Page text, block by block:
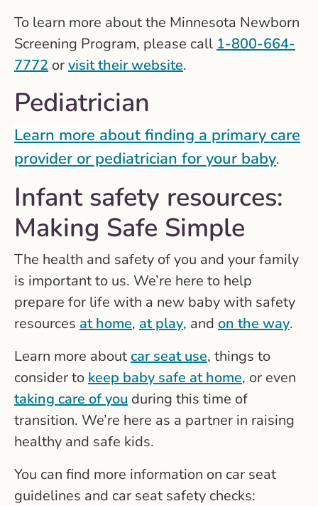
To learn more about the Minnesota Newborn
Screening Program, please call 1-800-664-
7772 orvisit their website.
Pediatrician
Learn more about finding a primary care
provider or pediatrician for your baby.
Infant safety resources:
Making Safe Simple
The health and safety of you and your family
is important to us. We’re here to help
prepare for life with a new baby with safety
resources at home, at play, and on the way.
Learn more aboutcar seat use, things to
consider to keep baby safe at home, or even
taking care of you during this time of
transition. We’re here as a partner in raising
healthy and safe kids.
You can find more information on car seat
guidelines and car seat safety checks: